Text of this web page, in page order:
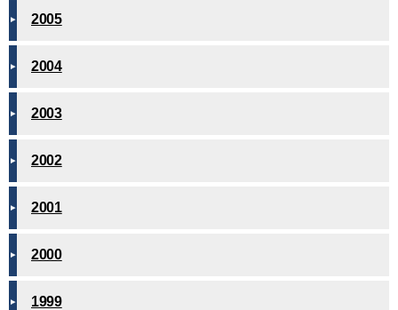
2005
2004
2003
2002
2001
2000
1999